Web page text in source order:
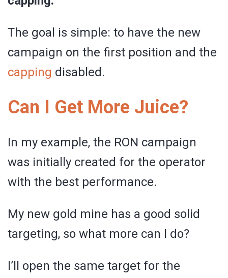
The goal is simple: to have the new
campaign on the first position and the
capping disabled.
Can I Get More Juice?
In my example, the RON campaign
was initially created for the operator
with the best performance.
My new gold mine has a good solid
targeting, so what more can I do?
I’ll open the same target for the